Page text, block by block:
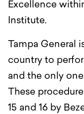
Excellence
Institute.
Tampa General
country to
and the only
These
15 and 16 by